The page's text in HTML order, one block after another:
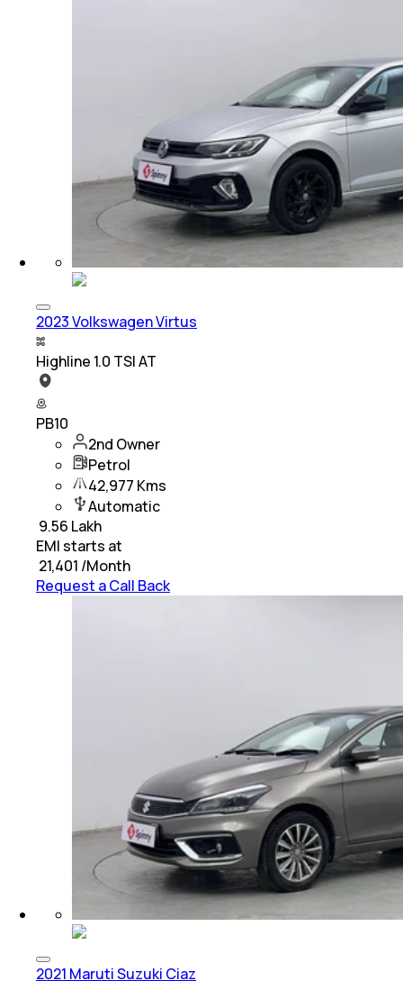
2023 Volkswagen Virtus
Highline 1.0 TSI AT
PB10
2nd Owner
Petrol
42,977 Kms
Automatic
9.56 Lakh
EMI starts at
21,401 /Month
Request a Call Back
2021 Maruti Suzuki Ciaz